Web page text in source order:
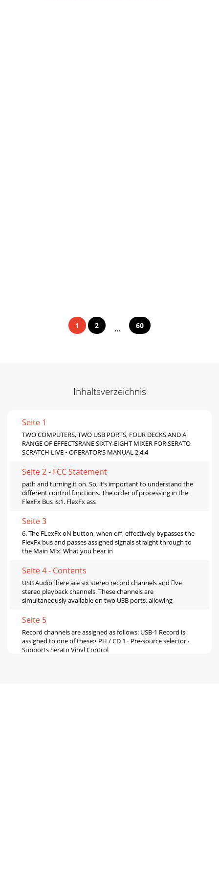
1 2 ... 60
Inhaltsverzeichnis
Seite 1
TWO COMPUTERS, TWO USB PORTS, FOUR DECKS AND A
RANGE OF EFFECTSRANE SIXTY-EIGHT MIXER FOR SERATO
SCRATCH LIVE • OPERATOR’S MANUAL 2.4.4
Seite 2 - FCC Statement
path and turning it on. So, it’s important to understand the
different control functions. The order of processing in the
FlexFx Bus is:1. FlexFx ass
Seite 3
6. The FLexFx oN button, when off, effectively bypasses the
FlexFx bus and passes assigned signals straight through to
the Main Mix. What you hear in
Seite 4 - Contents
USB AudioThere are six stereo record channels and ve
stereo playback channels. These channels are
simultaneously available on two USB ports, allowing
Seite 5
Record channels are assigned as follows: USB-1 Record is
assigned to one of these:• PH / CD 1 ∙ Pre-source selector ∙
Supports Serato Vinyl Control